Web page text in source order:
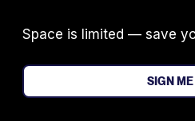
Space is limited — save
SIGN